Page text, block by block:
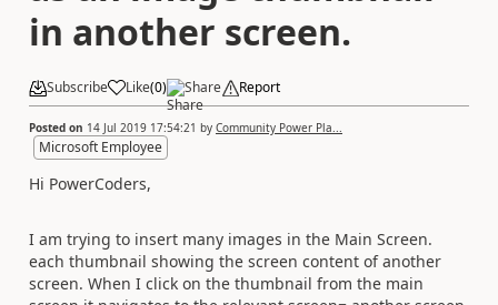
in another screen.
Subscribe Like(0) Share Report
Posted on 14 Jul 2019 17:54:21 by Community Power Pla...
Microsoft Employee
Hi PowerCoders,
I am trying to insert many images in the Main Screen.
each thumbnail showing the screen content of another
screen. When I click on the thumbnail from the main